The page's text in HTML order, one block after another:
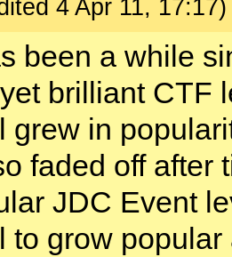
4 Apr 11, 17:17)
been a while
brilliant CTF
grew in
faded off after
JDC Event
to grow